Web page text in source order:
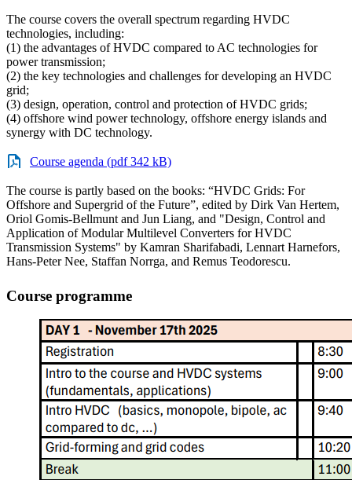
The course covers the overall spectrum regarding HVDC
technologies, including:
(1) the advantages of HVDC compared to AC technologies for
power transmission;
(2) the key technologies and challenges for developing an HVDC
grid;
(3) design, operation, control and protection of HVDC grids;
(4) offshore wind power technology, offshore energy islands and
synergy with DC technology.
Course agenda (pdf 342 kB)
The course is partly based on the books: “HVDC Grids: For
Offshore and Supergrid of the Future”, edited by Dirk Van Hertem,
Oriol Gomis-Bellmunt and Jun Liang, and "Design, Control and
Application of Modular Multilevel Converters for HVDC
Transmission Systems" by Kamran Sharifabadi, Lennart Harnefors,
Hans-Peter Nee, Staffan Norrga, and Remus Teodorescu.
Course programme